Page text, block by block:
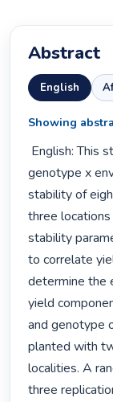
Abstract
English
Showing
genotype x
stability of
three
stability
to correlate
determine the
yield
and genotype
planted with
localities. A
three